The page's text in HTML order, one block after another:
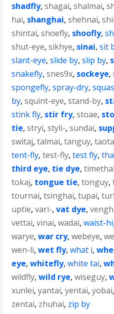
shadfly,shagai,shalmai,
hai, shanghai,shehnai,
shintai,shoefly, shoofly,
shut-eye,sikhye, sinai,sit
slant-eye,slide by,slip by,
snakefly,snes9x, sockeye,
spongefly,spray-dry,
by,squint-eye,stand-by,
stink fly, stir fry,stoae,
tie,stryi,styli-,sundai,
switaj,talmai,tanguy,
tent-fly,test-fly,test fly,
third eye, tie dye,timethai
tokaj, tongue tie,tonguy,
tournai,tsinghai,tupai,
uptie,vari-,vat dye,
vettai,vinai,wadai,waist-
warye,war cry,webeye,
wen-li,wet fly,what i,
eye,whitefly,white tai,
wildfly,wild rye,wiseguy,
xunlei,yantai,yentai,yobai
zentai, zhuhai, zip by